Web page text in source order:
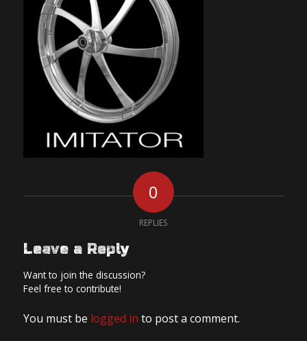
0
REPLIES
Leave a Reply
Want to join the discussion?
Feel free to contribute!
You must be logged in to post a comment.